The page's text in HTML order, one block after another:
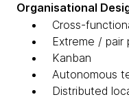
Organisational
Cross-
Extreme / pair
Kanban
Autonomous
Distributed